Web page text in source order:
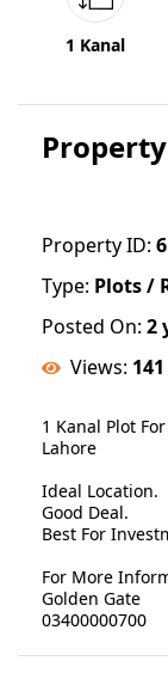
1 Kanal
Property ID:
Type: Plots /
Posted On: 2
Views: 141
1 Kanal Plot
Lahore
Ideal Location.
Good Deal.
Best For
For More
Golden Gate
03400000700